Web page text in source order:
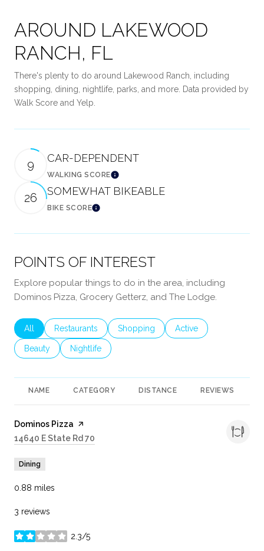
AROUND LAKEWOOD
RANCH, FL
There's plenty to do around Lakewood Ranch, including
shopping, dining, nightlife, parks, and more. Data provided by
Walk Score and Yelp.
9 CAR-DEPENDENT
WALKING SCORELearn More
26 SOMEWHAT BIKEABLE
BIKE SCORELearn More
POINTS OF INTEREST
Explore popular things to do in the area, including
Dominos Pizza, Grocery Getterz, and The Lodge.
Search businesses related to
All Search businesses related to
Restaurants Search businesses related to
Shopping Search businesses
Active
Search businesses related to
Beauty Search businesses related to
Nightlife
NAME CATEGORY DISTANCE REVIEWS
Visit the
Dominos Pizza page on Yelp
Search
14640 E State Rd 70
Dining
0.88 miles
3 reviews
2.3/5
stars